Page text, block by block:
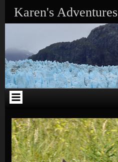
Karen's Adventures